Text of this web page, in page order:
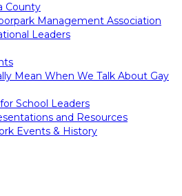
County
Management Association
Leaders
Mean When We Talk About Gay
School Leaders
and Resources
Events & History